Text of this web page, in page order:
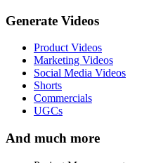
Generate Videos
Product Videos
Marketing Videos
Social Media Videos
Shorts
Commercials
UGCs
And much more